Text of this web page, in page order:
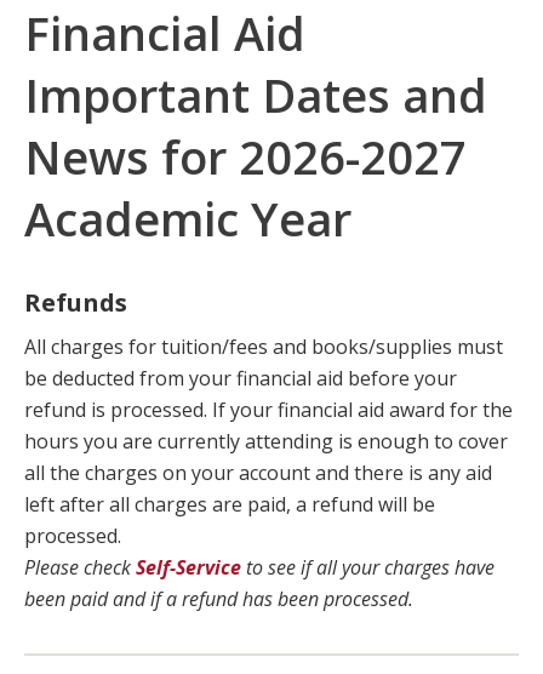
Financial Aid
Important Dates and
News for 2026-2027
Academic Year
Refunds
All charges for tuition/fees and books/supplies must
be deducted from your financial aid before your
refund is processed. If your financial aid award for the
hours you are currently attending is enough to cover
all the charges on your account and there is any aid
left after all charges are paid, a refund will be
processed.
Please checkSelf-Service to see if all your charges have
been paid and if a refund has been processed.